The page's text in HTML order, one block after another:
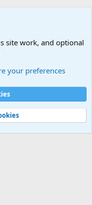
Help
site work, and optional
your preferences